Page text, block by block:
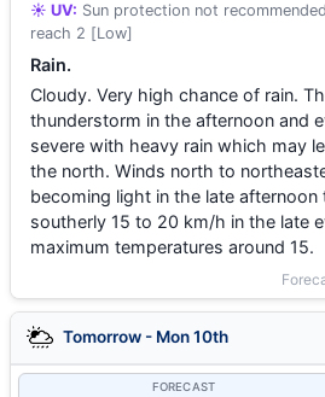
☀️ UV: Sun protection not
reach 2 [Low]
Rain.
Cloudy. Very high chance of rain.
thunderstorm in the afternoon and
severe with heavy rain which may
the north. Winds north to
becoming light in the late afternoon
southerly 15 to 20 km/h in the late
maximum temperatures around 15.
Tomorrow - Mon 10th
FORECAST